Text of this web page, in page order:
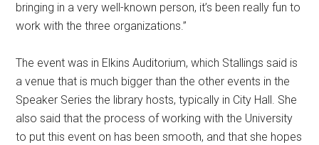
bringing in a very well-known person, it’s been really fun to
work with the three organizations.”
The event was in Elkins Auditorium, which Stallings said is
a venue that is much bigger than the other events in the
Speaker Series the library hosts, typically in City Hall. She
also said that the process of working with the University
to put this event on has been smooth, and that she hopes